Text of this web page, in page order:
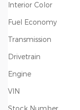
Interior Color
Fuel Economy
Transmission
Drivetrain
Engine
VIN
Stock Number